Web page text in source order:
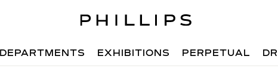
DEPARTMENTS EXHIBITIONS PERPETUAL